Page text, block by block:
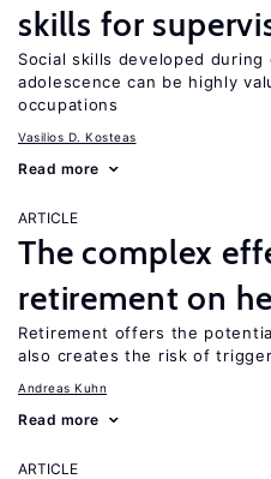
skills for
Social skills developed
adolescence can be highly
occupations
Vasilios D. Kosteas
Read more
ARTICLE
The complex
retirement on
Retirement offers the
also creates the risk of
Andreas Kuhn
Read more
ARTICLE